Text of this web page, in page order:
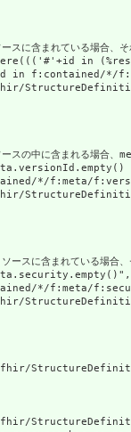
に含まれている場合、そ
in
f:contained/*/f:id/
スの中に含まれる場合
*/f:meta/
スに含まれている場合
*/f:meta/